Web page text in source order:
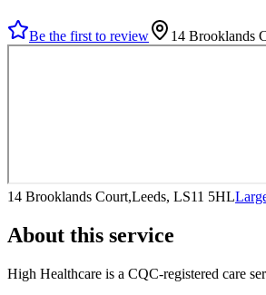
Be the first to review 14 Brooklands
14 Brooklands Court,Leeds, LS11 5HL
About this service
High Healthcare is a CQC-registered care